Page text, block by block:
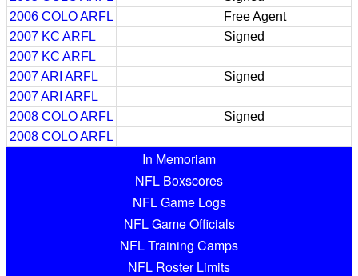
2006 COLO ARFL
Free Agent
2007 KC ARFL
Signed
2007 KC ARFL
2007 ARI ARFL
Signed
2007 ARI ARFL
2008 COLO ARFL
Signed
2008 COLO ARFL
In Memoriam
NFL Boxscores
NFL Game Logs
NFL Game Officials
NFL Training Camps
NFL Roster Limits